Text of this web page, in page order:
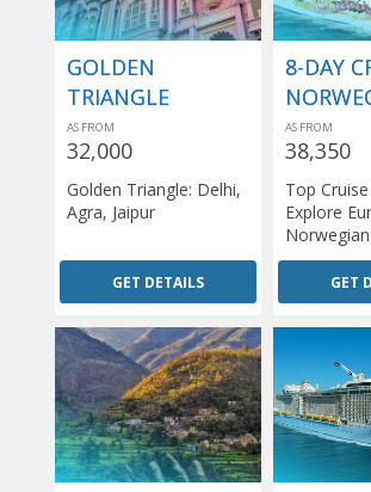
GOLDEN
TRIANGLE
AS FROM
32,000
Golden Triangle: Delhi,
Agra, Jaipur
GET DETAILS
8-DAY
AS FROM
38,350
Top
Explore
GET